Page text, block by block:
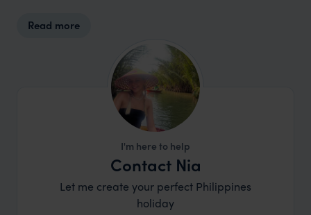
Read more
I'm here to help
Contact Nia
Let me create your perfect Philippines
holiday